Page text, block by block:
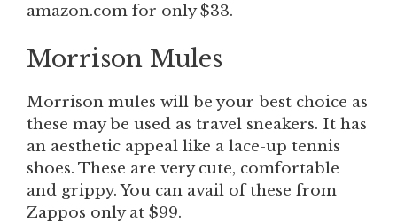
amazon.com for only $33.
Morrison Mules
Morrison mules will be your best choice as
these may be used as travel sneakers. It has
an aesthetic appeal like a lace-up tennis
shoes. These are very cute, comfortable
and grippy. You can avail of these from
Zappos only at $99.